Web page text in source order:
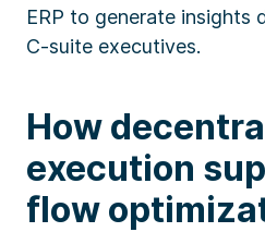
ERP to generate insights
C-suite executives.
How
execution
flow